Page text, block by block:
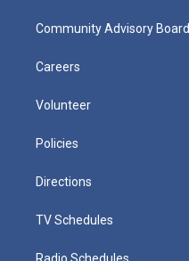
Community Advisory Board
Careers
Volunteer
Policies
Directions
TV Schedules
Radio Schedules